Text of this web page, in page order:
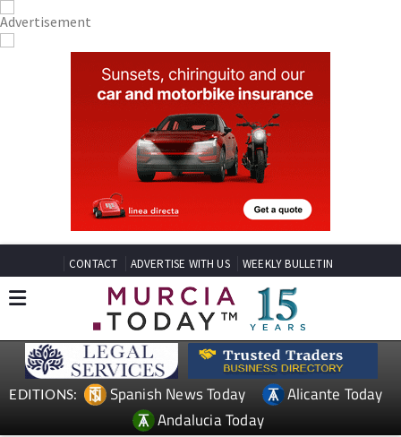
CONTACT ADVERTISE WITH US WEEKLY BULLETIN
EDITIONS: Spanish News Today
Alicante Today
Andalucia Today